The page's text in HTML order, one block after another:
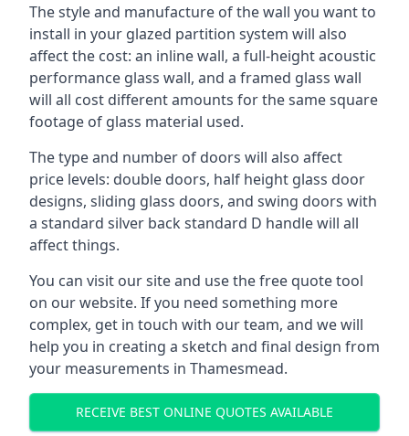
The style and manufacture of the wall you want to
install in your glazed partition system will also
affect the cost: an inline wall, a full-height acoustic
performance glass wall, and a framed glass wall
will all cost different amounts for the same square
footage of glass material used.
The type and number of doors will also affect
price levels: double doors, half height glass door
designs, sliding glass doors, and swing doors with
a standard silver back standard D handle will all
affect things.
You can visit our site and use the free quote tool
on our website. If you need something more
complex, get in touch with our team, and we will
help you in creating a sketch and final design from
your measurements in Thamesmead.
RECEIVE BEST ONLINE QUOTES AVAILABLE